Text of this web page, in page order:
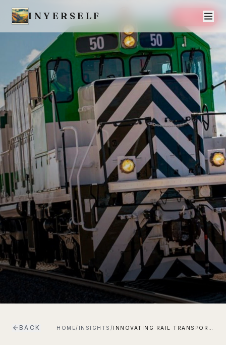
INYERSELF SAVE
BACK HOME/ INSIGHTS /